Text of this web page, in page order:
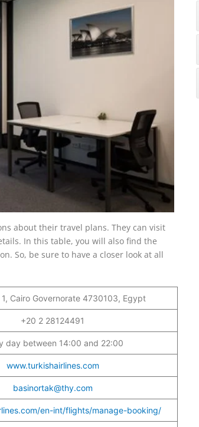
about their travel plans. They can visit
In this table, you will also find the
So, be sure to have a closer look at all
1, Cairo Governorate 4730103, Egypt
+20 2 28124491
day between 14:00 and 22:00
www.turkishairlines.com
basinortak@thy.com
en-int/flights/manage-booking/